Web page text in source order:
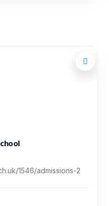
1546/admissions-2